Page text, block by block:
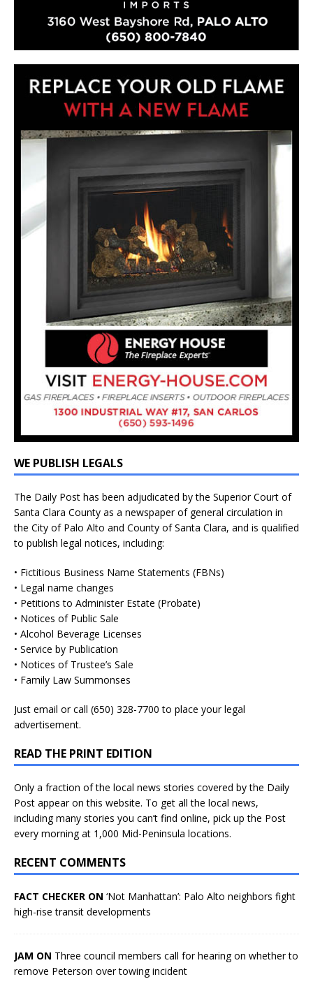
WE PUBLISH LEGALS
The Daily Post has been adjudicated by the Superior Court of
Santa Clara County as a newspaper of general circulation in
the City of Palo Alto and County of Santa Clara, and is qualified
to publish legal notices, including:
• Fictitious Business Name Statements (FBNs)
• Legal name changes
• Petitions to Administer Estate (Probate)
• Notices of Public Sale
• Alcohol Beverage Licenses
• Service by Publication
• Notices of Trustee’s Sale
• Family Law Summonses
Just email or call (650) 328-7700 to place your legal
advertisement.
READ THE PRINT EDITION
Only a fraction of the local news stories covered by the Daily
Post appear on this website. To get all the local news,
including many stories you can’t find online, pick up the Post
every morning at 1,000 Mid-Peninsula locations.
RECENT COMMENTS
FACT CHECKER ON ‘Not Manhattan’: Palo Alto neighbors fight
high-rise transit developments
JAM ON Three council members call for hearing on whether to
remove Peterson over towing incident